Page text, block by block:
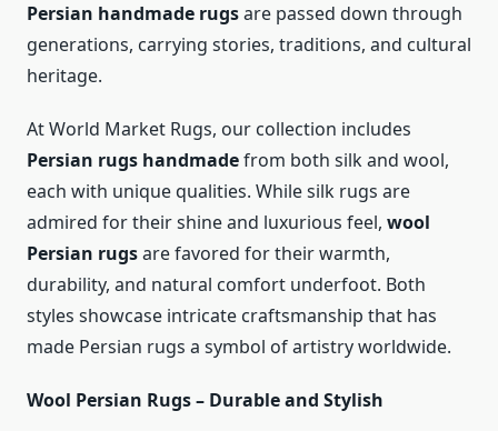
Persian handmade rugsare passed down through
generations, carrying stories, traditions, and cultural
heritage.
At World Market Rugs, our collection includes
Persian rugs handmadefrom both silk and wool,
each with unique qualities. While silk rugs are
admired for their shine and luxurious feel, wool
Persian rugsare favored for their warmth,
durability, and natural comfort underfoot. Both
styles showcase intricate craftsmanship that has
made Persian rugs a symbol of artistry worldwide.
Wool Persian Rugs – Durable and Stylish